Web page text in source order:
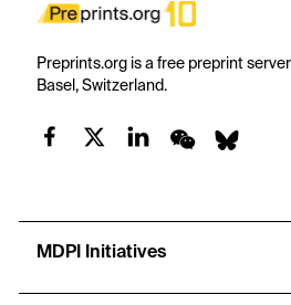
Preprints.org is a free preprint
Basel, Switzerland.
MDPI Initiatives